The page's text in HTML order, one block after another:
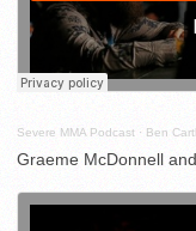
Severe MMA Podcast · Ben
Graeme McDonnell